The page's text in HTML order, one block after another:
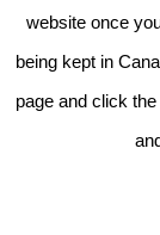
website once
being kept in
page and click